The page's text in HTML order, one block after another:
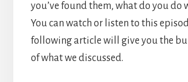
you’ve found them, what do you do
You can watch or listen to this
following article will give you the
of what we discussed.